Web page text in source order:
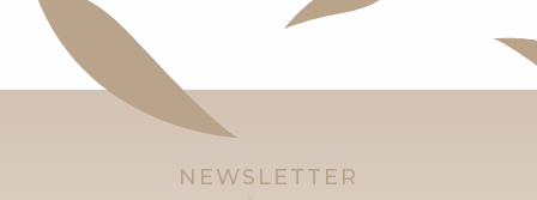
NEWSLETTER